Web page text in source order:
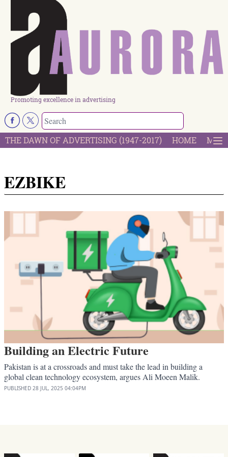
Promoting excellence in advertising
THE DAWN OF ADVERTISING (1947-2017) HOME
EZBIKE
Building an Electric Future
Pakistan is at a crossroads and must take the lead in building a
global clean technology ecosystem, argues Ali Moeen Malik.
PUBLISHED 28 JUL, 2025 04:04PM